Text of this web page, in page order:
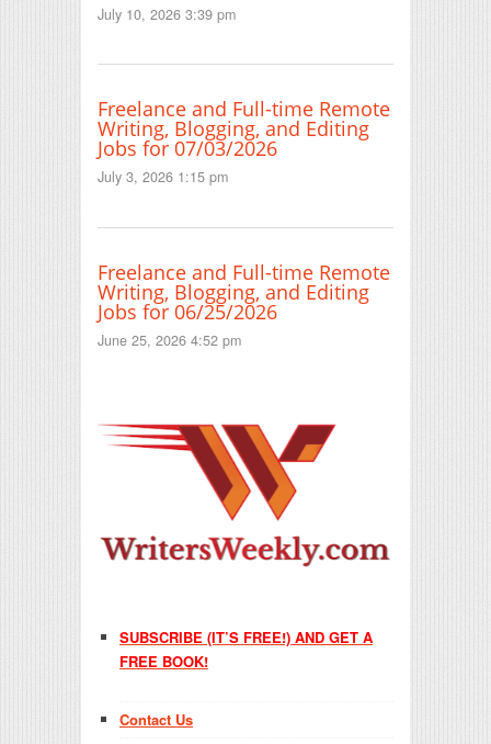
July 10, 2026 3:39 pm
Freelance and Full-time Remote
Writing, Blogging, and Editing
Jobs for 07/03/2026
July 3, 2026 1:15 pm
Freelance and Full-time Remote
Writing, Blogging, and Editing
Jobs for 06/25/2026
June 25, 2026 4:52 pm
SUBSCRIBE (IT’S FREE!) AND GET A
FREE BOOK!
Contact Us